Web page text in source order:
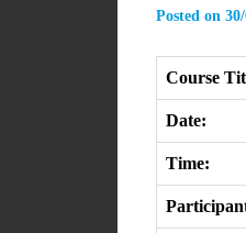
Posted on
Course
Date:
Time: